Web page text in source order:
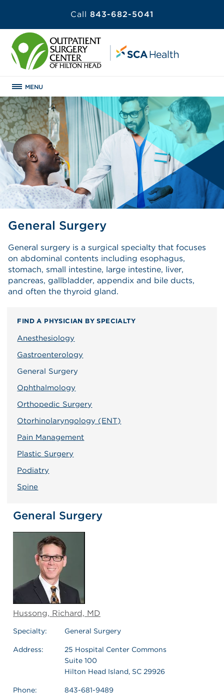
Call 843-682-5041
MENU
General Surgery
General surgery is a surgical specialty that focuses
on abdominal contents including esophagus,
stomach, small intestine, large intestine, liver,
pancreas, gallbladder, appendix and bile ducts,
and often the thyroid gland.
FIND A PHYSICIAN BY SPECIALTY
Anesthesiology
Gastroenterology
General Surgery
Ophthalmology
Orthopedic Surgery
Otorhinolaryngology (ENT)
Pain Management
Plastic Surgery
Podiatry
Spine
General Surgery
Hussong, Richard, MD
Specialty: General Surgery
Address:
25 Hospital Center Commons
Suite 100
Hilton Head Island, SC 29926
Phone:
843-681-9489